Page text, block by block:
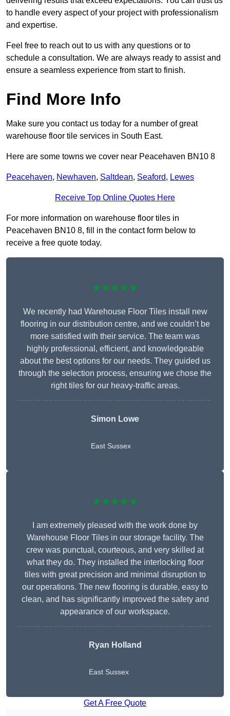
to handle every aspect of your project with professionalism
and expertise.
Feel free to reach out to us with any questions or to
schedule a consultation. We are always ready to assist and
ensure a seamless experience from start to finish.
Find More Info
Make sure you contact us today for a number of great
warehouse floor tile services in South East.
Here are some towns we cover near Peacehaven BN10 8
Peacehaven, Newhaven, Saltdean, Seaford, Lewes
Receive Top Online Quotes Here
For more information on warehouse floor tiles in
Peacehaven BN10 8, fill in the contact form below to
receive a free quote today.
★★★★★
We recently had Warehouse Floor Tiles install new
flooring in our distribution centre, and we couldn’t be
more satisfied with their service. The team was
highly professional, efficient, and knowledgeable
about the best options for our needs. They guided us
through the selection process, ensuring we chose the
right tiles for our heavy-traffic areas.
Simon Lowe
East Sussex
★★★★★
I am extremely pleased with the work done by
Warehouse Floor Tiles in our storage facility. The
crew was punctual, courteous, and very skilled at
what they do. They installed the interlocking floor
tiles with great precision and minimal disruption to
our operations. The new flooring is durable, easy to
clean, and has significantly improved the safety and
appearance of our workspace.
Ryan Holland
East Sussex
Get A Free Quote